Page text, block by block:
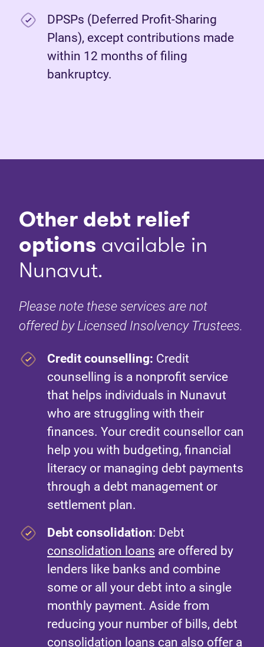
DPSPs (Deferred Profit-Sharing
Plans), except contributions made
within 12 months of filing
bankruptcy.
Other debt relief
options available in
Nunavut.
Please note these services are not
offered by Licensed Insolvency Trustees.
Credit counselling: Credit
counselling is a nonprofit service
that helps individuals in Nunavut
who are struggling with their
finances. Your credit counsellor can
help you with budgeting, financial
literacy or managing debt payments
through a debt management or
settlement plan.
Debt consolidation: Debt
consolidation loans are offered by
lenders like banks and combine
some or all your debt into a single
monthly payment. Aside from
reducing your number of bills, debt
consolidation loans can also offer a